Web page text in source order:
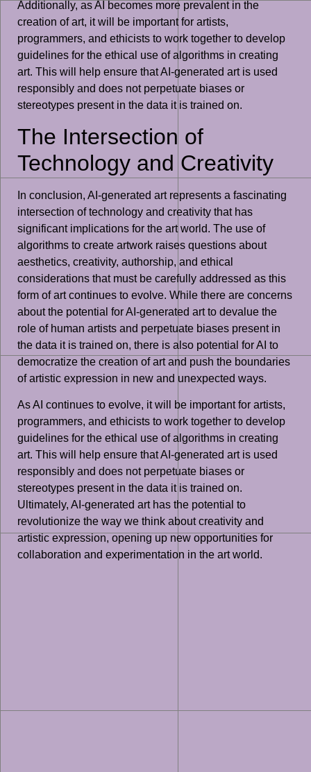
Additionally, as AI becomes more prevalent in the
creation of art, it will be important for artists,
programmers, and ethicists to work together to develop
guidelines for the ethical use of algorithms in creating
art. This will help ensure that AI-generated art is used
responsibly and does not perpetuate biases or
stereotypes present in the data it is trained on.
The Intersection of
Technology and Creativity
In conclusion, AI-generated art represents a fascinating
intersection of technology and creativity that has
significant implications for the art world. The use of
algorithms to create artwork raises questions about
aesthetics, creativity, authorship, and ethical
considerations that must be carefully addressed as this
form of art continues to evolve. While there are concerns
about the potential for AI-generated art to devalue the
role of human artists and perpetuate biases present in
the data it is trained on, there is also potential for AI to
democratize the creation of art and push the boundaries
of artistic expression in new and unexpected ways.
As AI continues to evolve, it will be important for artists,
programmers, and ethicists to work together to develop
guidelines for the ethical use of algorithms in creating
art. This will help ensure that AI-generated art is used
responsibly and does not perpetuate biases or
stereotypes present in the data it is trained on.
Ultimately, AI-generated art has the potential to
revolutionize the way we think about creativity and
artistic expression, opening up new opportunities for
collaboration and experimentation in the art world.